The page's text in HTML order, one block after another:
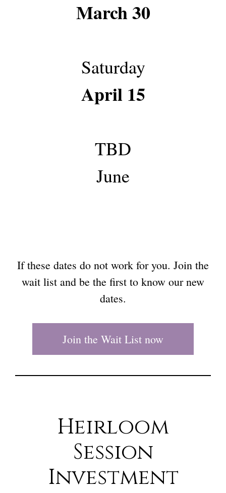
March 30
Saturday
April 15
TBD
June
If these dates do not work for you. Join the
wait list and be the first to know our new
dates.
Join the Wait List now
Heirloom
Session
Investment